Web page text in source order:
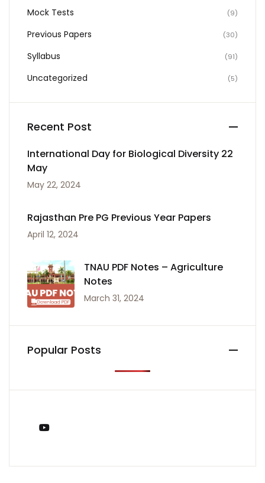
Mock Tests (9)
Previous Papers (30)
Syllabus (91)
Uncategorized (5)
Recent Post
International Day for Biological Diversity 22
May
May 22, 2024
Rajasthan Pre PG Previous Year Papers
April 12, 2024
TNAU PDF Notes – Agriculture
Notes
March 31, 2024
Popular Posts